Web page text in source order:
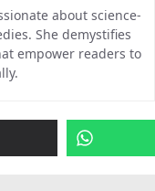
about science-
She demystifies
empower readers to